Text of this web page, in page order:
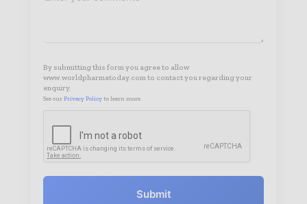
By submitting this form you agree to allow
www.worldpharmatoday.com to contact you regarding your
enquiry.
See our Privacy Policy to learn more.
Submit